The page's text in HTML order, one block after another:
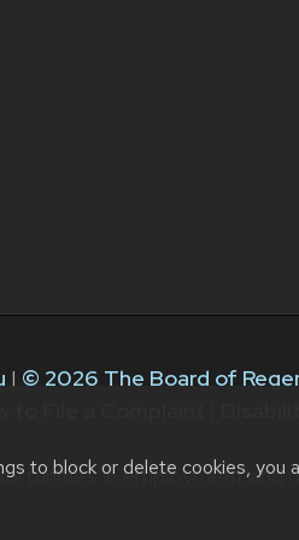
to block or delete cookies, you
| © 2026 The Board of
in employment and